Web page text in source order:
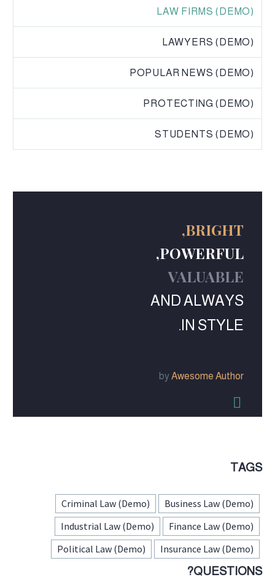
LAW FIRMS (DEMO)
LAWYERS (DEMO)
POPULAR NEWS (DEMO)
PROTECTING (DEMO)
STUDENTS (DEMO)
BRIGHT,
POWERFUL,
VALUABLE
AND ALWAYS
IN STYLE.
byAwesome Author


TAGS
Business Law (Demo)
Criminal Law (Demo)
Finance Law (Demo)
Industrial Law (Demo)
Insurance Law (Demo)
Political Law (Demo)
QUESTIONS?